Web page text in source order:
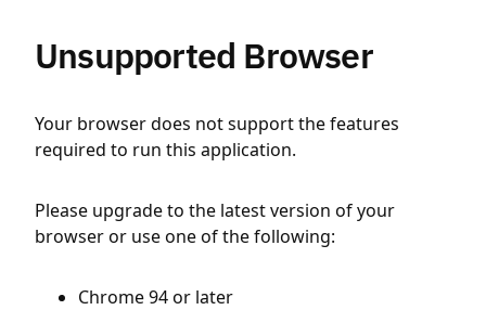
Unsupported Browser
Your browser does not support the features
required to run this application.
Please upgrade to the latest version of your
browser or use one of the following:
Chrome 94 or later